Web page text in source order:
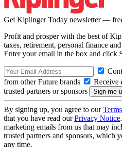
Get Kiplinger Today newsletter —
Profit and prosper with the best of
taxes, retirement, personal finance
Enter your email in the box and click
from other Future brands
Receive
trusted partners or sponsors
By signing up, you agree to our
that you have read ourPrivacy Notice
marketing emails from us that may
trusted partners and sponsors, which
any time.